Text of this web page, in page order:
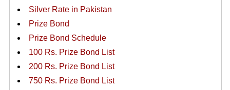
Silver Rate in Pakistan
Prize Bond
Prize Bond Schedule
100 Rs. Prize Bond List
200 Rs. Prize Bond List
750 Rs. Prize Bond List